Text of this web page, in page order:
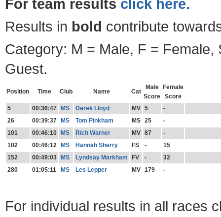
For team results click here.
Results in bold contribute
Category: M = Male, F = Female,
Guest.
Position Time Club Name Cat
Male
Score
Female
Score
5
00:36:47 MS Derek Lloyd MV 5
-
26
00:39:37 MS Tom Pinkham MS 25
-
101
00:46:10 MS Rich Warner MV 87
-
102
00:46:12 MS Hannah Sherry FS -
15
152
00:49:03 MS Lyndsay Markham FV -
32
280
01:05:11 MS Les Lepper MV 179 -
For individual results in all races